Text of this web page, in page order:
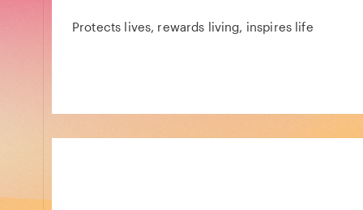
Protects lives, rewards living, inspires life